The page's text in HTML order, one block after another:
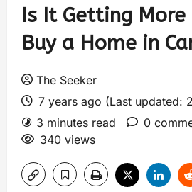
Is It Getting
Buy a Home in
The Seeker
7 years ago (Last updated:
3 minutes read
0
340 views